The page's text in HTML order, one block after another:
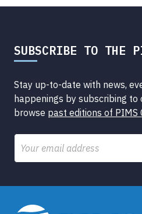
SUBSCRIBE TO THE
Stay up-to-date with news,
happenings by subscribing
browse past editions of PIMS
Email